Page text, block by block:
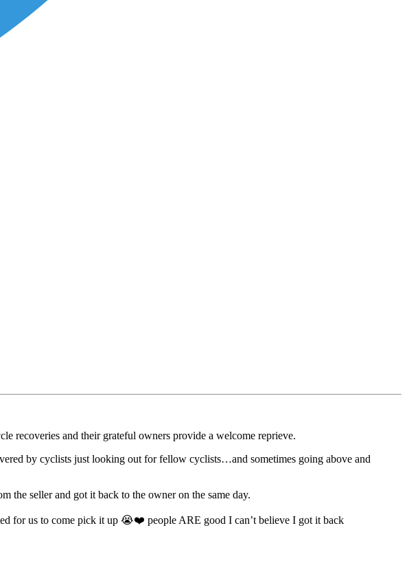
recoveries and their grateful owners provide a welcome reprieve.
by cyclists just looking out for fellow cyclists…and sometimes going above and
the seller and got it back to the owner on the same day.
for us to come pick it up 😭❤️ people ARE good I can’t believe I got it back